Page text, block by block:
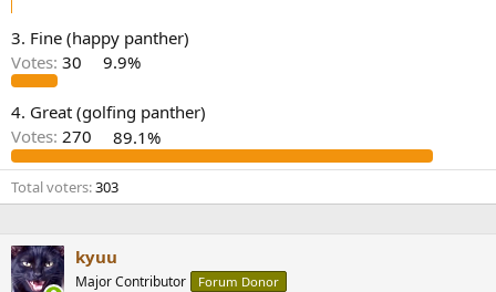
r
3. Fine (happy panther)
Votes: 30 9.9%
4. Great (golfing panther)
Votes: 270 89.1%
Total voters 303
kyuu
Major Contributor Forum Donor